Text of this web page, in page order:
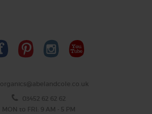
organics@abelandcole.co.uk
03452 62 62 62
MON to FRI: 9 AM - 5 PM